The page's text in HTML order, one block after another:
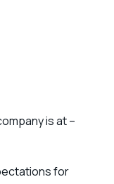
is at –
for